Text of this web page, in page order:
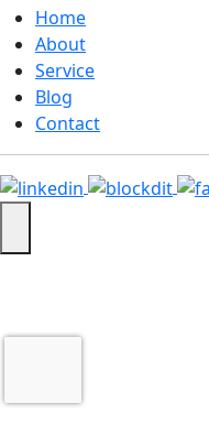
Home
About
Service
Blog
Contact